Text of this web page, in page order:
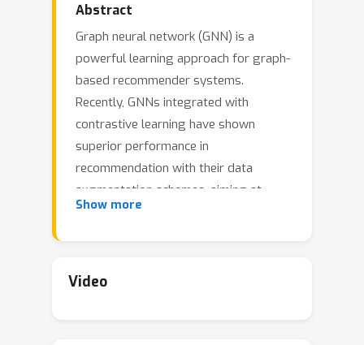
Abstract
Graph neural network (GNN) is a
powerful learning approach for graph-
based recommender systems.
Recently, GNNs integrated with
contrastive learning have shown
superior performance in
recommendation with their data
augmentation schemes, aiming at
dealing with highly sparse data.
either perform stochastic
Show more
Video